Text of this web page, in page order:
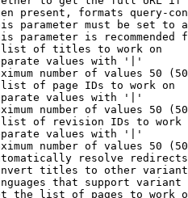
present, formats query-
parameter must be set to
parameter is recommended
of titles to work on
values with '|'
number of values 50
of page IDs to work on
values with '|'
number of values 50
of revision IDs to work
values with '|'
number of values 50
resolve redirects
titles to other
that support
the list of pages to work